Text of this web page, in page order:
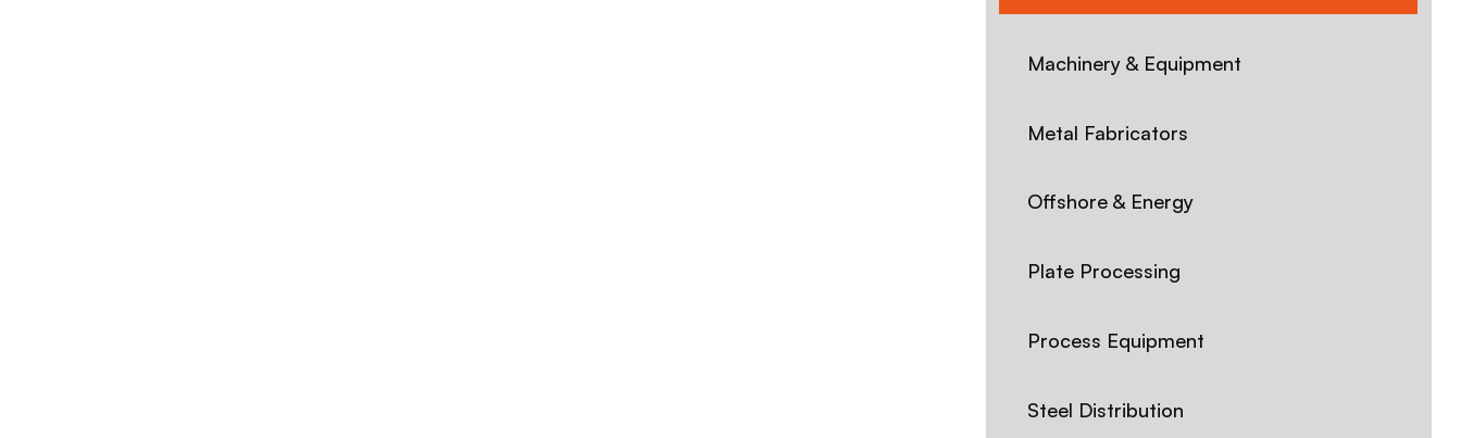
Machinery & Equipment
Metal Fabricators
Offshore & Energy
Plate Processing
Process Equipment
Steel Distribution